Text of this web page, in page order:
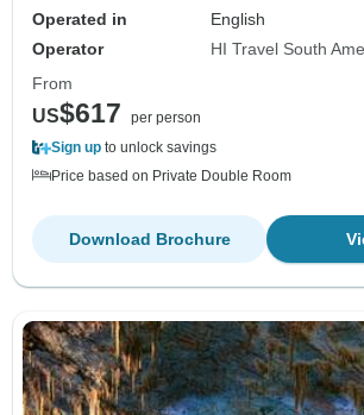
Operated in
English
Operator
HI Travel South
From
US$617
per person
Sign up to unlock savings
Price based on Private Double Room
Download Brochure